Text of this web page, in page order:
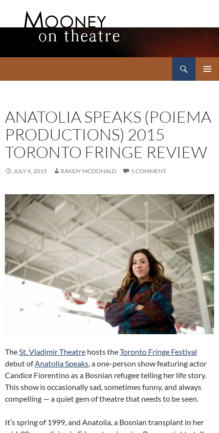
ANATOLIA SPEAKS (POIEMA
PRODUCTIONS) 2015
TORONTO FRINGE REVIEW
JULY 4, 2015 RANDY MCDONALD 1 COMMENT
TheSt. Vladimir Theatre hosts theToronto Fringe Festival
debut ofAnatolia Speaks, a one-person show featuring actor
Candice Fiorentino as a Bosnian refugee telling her life story.
This show is occasionally sad, sometimes funny, and always
compelling — a quiet gem of theatre that needs to be seen.
It’s spring of 1999, and Anatolia, a Bosnian transplant in her